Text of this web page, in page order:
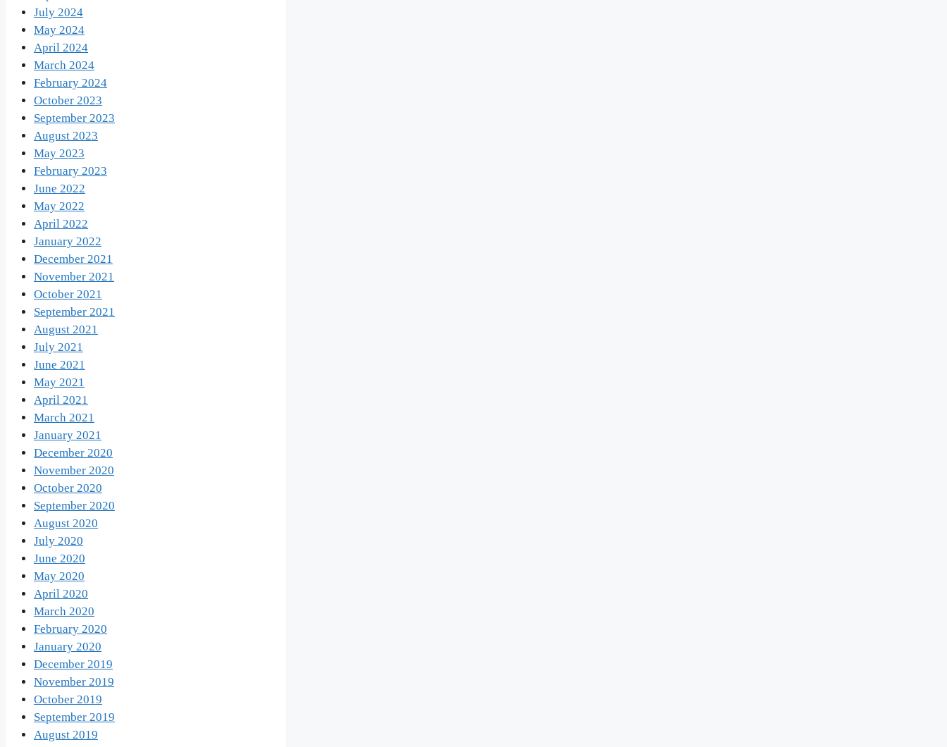
July 2024
May 2024
April 2024
March 2024
February 2024
October 2023
September 2023
August 2023
May 2023
February 2023
June 2022
May 2022
April 2022
January 2022
December 2021
November 2021
October 2021
September 2021
August 2021
July 2021
June 2021
May 2021
April 2021
March 2021
January 2021
December 2020
November 2020
October 2020
September 2020
August 2020
July 2020
June 2020
May 2020
April 2020
March 2020
February 2020
January 2020
December 2019
November 2019
October 2019
September 2019
August 2019